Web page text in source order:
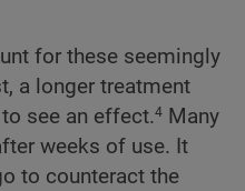
for these seemingly
a longer treatment
see an effect.4 Many
weeks of use. It
to counteract the